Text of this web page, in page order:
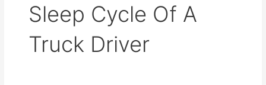
Sleep Cycle Of A
Truck Driver